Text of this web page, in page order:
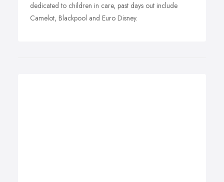
dedicated to children in care, past days out include
Camelot, Blackpool and Euro Disney.